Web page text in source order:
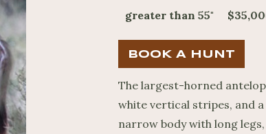
greater than 55"
BOOK A HUNT
The largest-horned
white vertical stripes, and
narrow body with long